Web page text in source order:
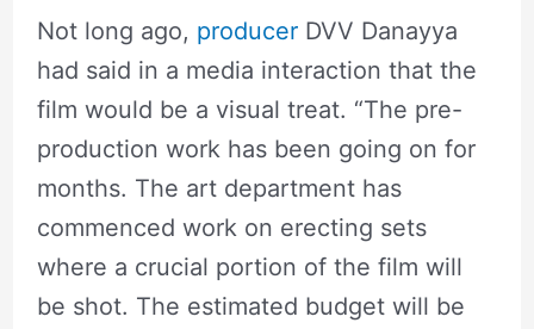
Not long ago, producerDVV Danayya
had said in a media interaction that the
film would be a visual treat. “The pre-
production work has been going on for
months. The art department has
commenced work on erecting sets
where a crucial portion of the film will
be shot. The estimated budget will be